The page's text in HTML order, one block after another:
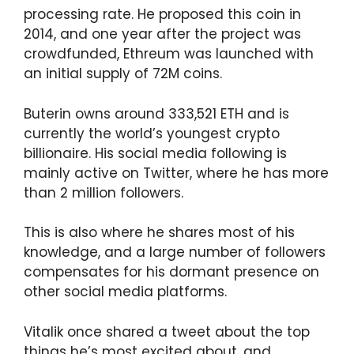
processing rate. He proposed this coin in
2014, and one year after the project was
crowdfunded, Ethreum was launched with
an initial supply of 72M coins.
Buterin owns around 333,521 ETH and is
currently the world’s youngest crypto
billionaire. His social media following is
mainly active on Twitter, where he has more
than 2 million followers.
This is also where he shares most of his
knowledge, and a large number of followers
compensates for his dormant presence on
other social media platforms.
Vitalik once shared a tweet about the top